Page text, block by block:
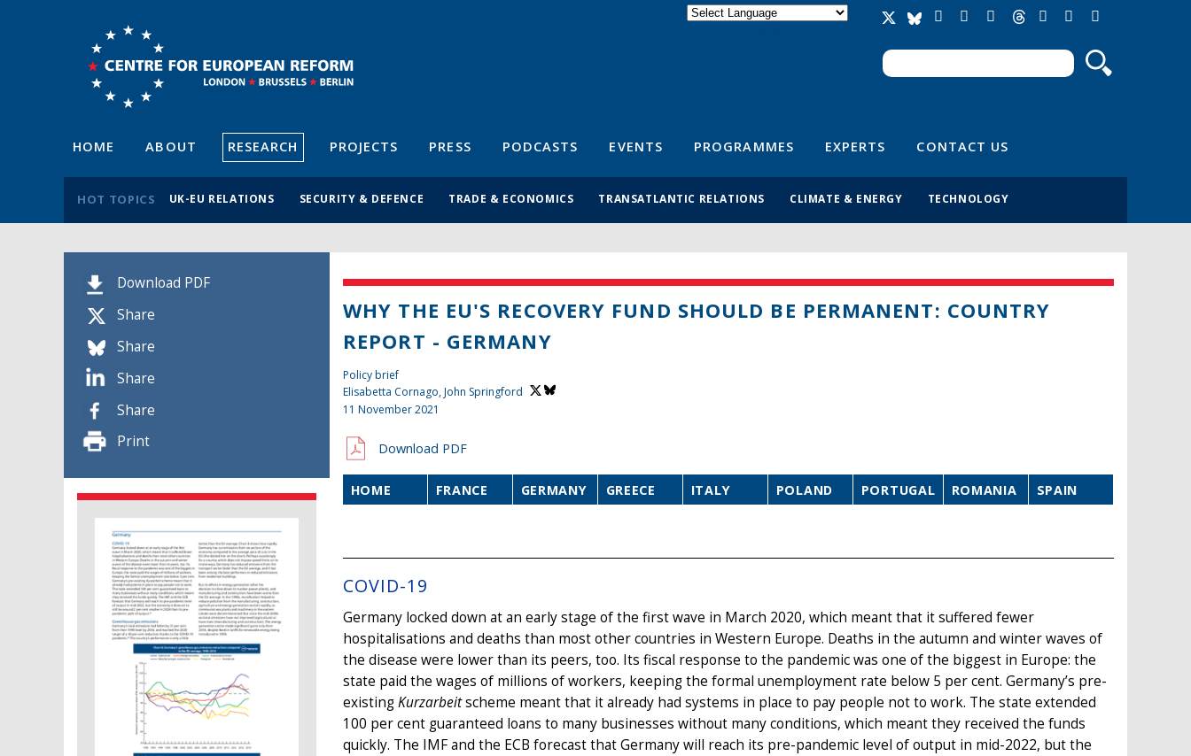
Search form
Search
HOME ABOUT RESEARCH PROJECTS PRESS PODCASTS EVENTS PROGRAMMES EXPERTS CONTACT US
HOT TOPICS UK-EU RELATIONS SECURITY & DEFENCE TRADE & ECONOMICS TRANSATLANTIC RELATIONS CLIMATE & ENERGY TECHNOLOGY
Download PDF
Share
Share
Share
Share
Print
WHY THE EU'S RECOVERY FUND SHOULD BE PERMANENT: COUNTRY
REPORT - GERMANY
Policy brief
Elisabetta Cornago,John Springford
11 November 2021
Download PDF
HOME FRANCE GERMANY GREECE ITALY POLAND PORTUGAL ROMANIA SPAIN
COVID-19
Germany locked down at an early stage of the first wave in March 2020, which meant that it suffered fewer
hospitalisations and deaths than most other countries in Western Europe. Deaths in the autumn and winter waves of
the disease were lower than its peers, too. Its fiscal response to the pandemic was one of the biggest in Europe: the
state paid the wages of millions of workers, keeping the formal unemployment rate below 5 per cent. Germany’s pre-
existingKurzarbeitscheme meant that it already had systems in place to pay people not to work. The state extended
100 per cent guaranteed loans to many businesses without many conditions, which meant they received the funds
quickly. The IMF and the ECB forecast that Germany will reach its pre-pandemic level of output in mid-2022, but the